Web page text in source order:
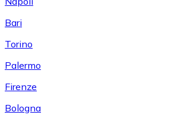
Bari
Torino
Palermo
Firenze
Bologna